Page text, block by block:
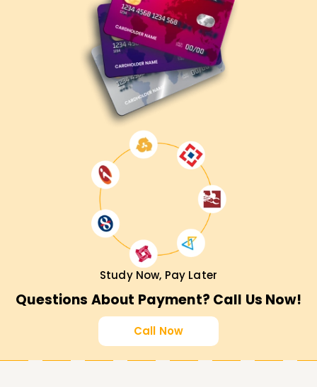
Study Now, Pay Later
Questions About Payment? Call Us Now!
Call Now